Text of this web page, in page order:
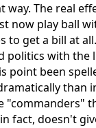
The real
now play ball
to get a bill at
politics with the
point been
than
fact, doesn't